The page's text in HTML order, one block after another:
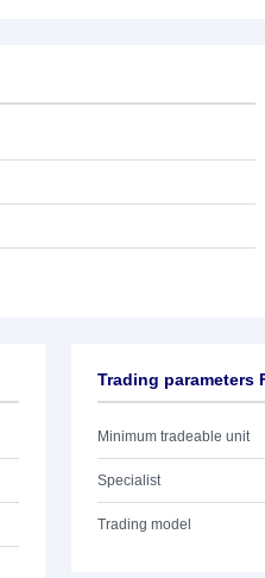
Trading parameters
Minimum tradeable unit
Specialist
Trading model